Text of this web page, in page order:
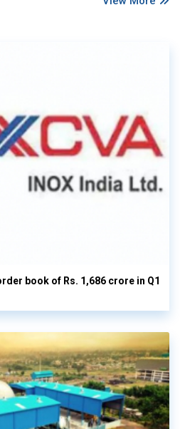
book of Rs. 1,686 crore in Q1